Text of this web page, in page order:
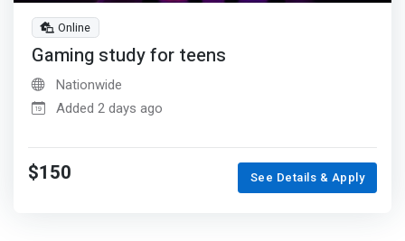
Online
Gaming study for teens
Nationwide
Added 2 days ago
$150 See Details & Apply